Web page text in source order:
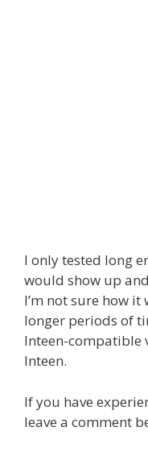
I only tested long
would show up
I’m not sure how
longer periods of
Inteen-compatible
Inteen.
If you have
leave a comment